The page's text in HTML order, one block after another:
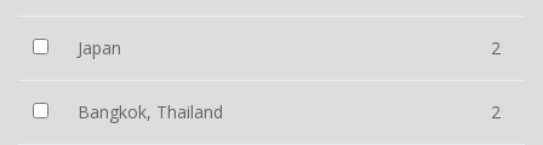
Japan 2
Bangkok, Thailand 2